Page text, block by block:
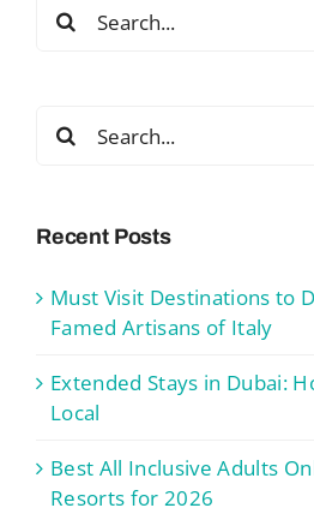
Search
for:
Search
for:
Recent Posts
Must Visit Destinations to
Famed Artisans of Italy
Extended Stays in Dubai:
Local
Best All Inclusive Adults
Resorts for 2026